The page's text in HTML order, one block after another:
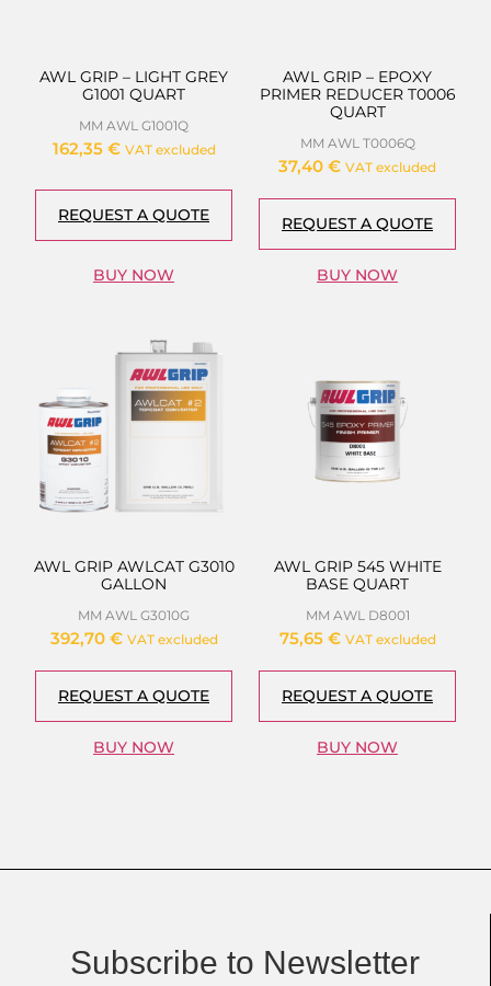
AWL GRIP – LIGHT GREY
G1001 QUART
MM AWL G1001Q
162,35 € VAT excluded
REQUEST A QUOTE
BUY NOW
AWL GRIP – EPOXY
PRIMER REDUCER T0006
QUART
MM AWL T0006Q
37,40 € VAT excluded
REQUEST A QUOTE
BUY NOW
AWL GRIP AWLCAT G3010
GALLON
MM AWL G3010G
392,70 € VAT excluded
REQUEST A QUOTE
BUY NOW
AWL GRIP 545 WHITE
BASE QUART
MM AWL D8001
75,65 € VAT excluded
REQUEST A QUOTE
BUY NOW
Subscribe to Newsletter